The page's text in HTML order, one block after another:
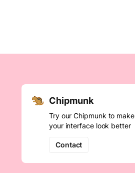
Chipmunk
Try our Chipmunk to make
your interface look better
Contact